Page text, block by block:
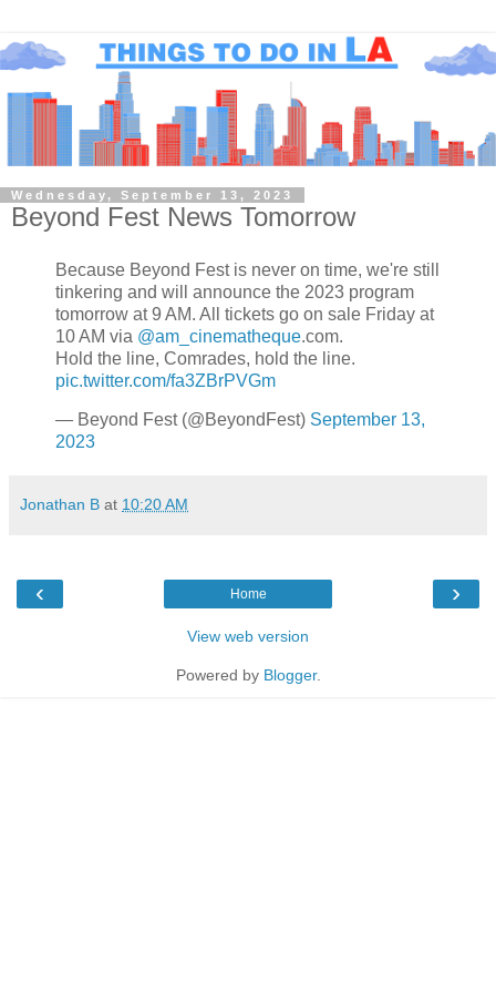
Wednesday, September 13, 2023
Beyond Fest News Tomorrow
Because Beyond Fest is never on time, we're still
tinkering and will announce the 2023 program
tomorrow at 9 AM. All tickets go on sale Friday at
10 AM via @am_cinematheque.com.
Hold the line, Comrades, hold the line.
pic.twitter.com/fa3ZBrPVGm
— Beyond Fest (@BeyondFest) September 13,
2023
Jonathan B at 10:20 AM
‹ ›
Home
View web version
Powered by Blogger.